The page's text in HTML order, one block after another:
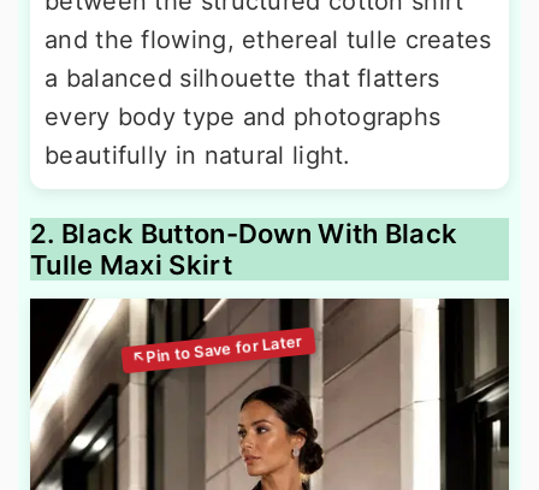
and the flowing, ethereal tulle creates
a balanced silhouette that flatters
every body type and photographs
beautifully in natural light.
2. Black Button-Down With Black
Tulle Maxi Skirt